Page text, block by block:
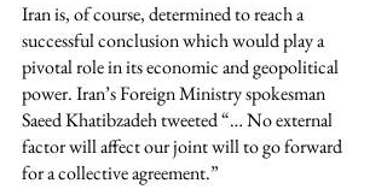
Iran is, of course, determined to reach a
successful conclusion which would play a
pivotal role in its economic and geopolitical
power. Iran’s Foreign Ministry spokesman
Saeed Khatibzadeh tweeted “… No external
factor will affect our joint will to go forward
for a collective agreement.”